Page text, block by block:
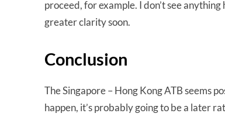
proceed, for example. I don’t see
greater clarity soon.
Conclusion
The Singapore – Hong Kong ATB seems
happen, it’s probably going to be a later